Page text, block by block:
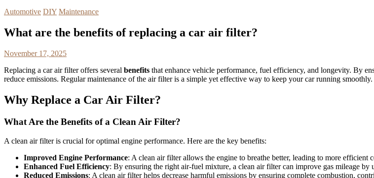
Automotive DIY Maintenance
What are the benefits of replacing a car air filter?
November 17, 2025
Replacing a car air filter offers several benefits that enhance vehicle performance, fuel efficiency, and longevity. By
reduce emissions. Regular maintenance of the air filter is a simple yet effective way to keep your car running smoothly.
Why Replace a Car Air Filter?
What Are the Benefits of a Clean Air Filter?
A clean air filter is crucial for optimal engine performance. Here are the key benefits:
Improved Engine Performance: A clean air filter allows the engine to breathe better, leading to more efficient
Enhanced Fuel Efficiency: By ensuring the right air-fuel mixture, a clean air filter can improve gas mileage
Reduced Emissions: A clean air filter helps decrease harmful emissions by ensuring complete combustion,